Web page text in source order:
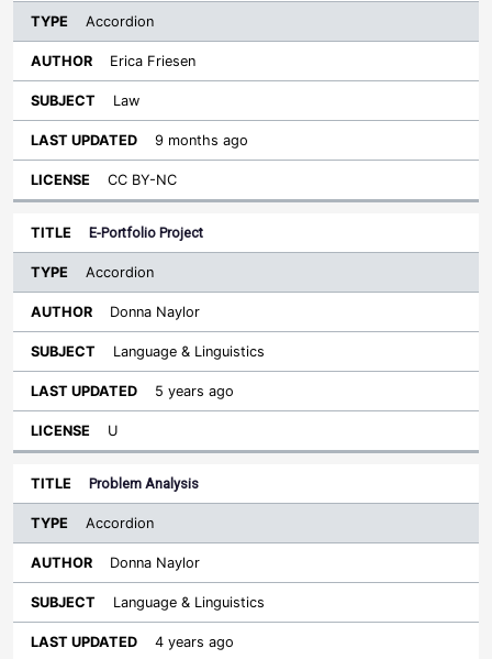
Accordion
Erica Friesen
Law
9 months ago
CC BY-NC
E-Portfolio Project
Accordion
Donna Naylor
Language & Linguistics
5 years ago
U
Problem Analysis
Accordion
Donna Naylor
Language & Linguistics
4 years ago